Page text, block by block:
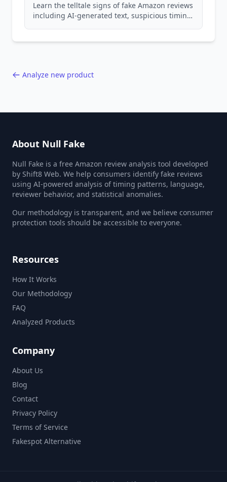
Learn the telltale signs of fake Amazon reviews
including AI-generated text, suspicious timing
Analyze new product
About Null Fake
Null Fake is a free Amazon review analysis tool developed
by Shift8 Web. We help consumers identify fake reviews
using AI-powered analysis of timing patterns, language,
reviewer behavior, and statistical anomalies.
Our methodology is transparent, and we believe consumer
protection tools should be accessible to everyone.
Resources
How It Works
Our Methodology
FAQ
Analyzed Products
Company
About Us
Blog
Contact
Privacy Policy
Terms of Service
Fakespot Alternative